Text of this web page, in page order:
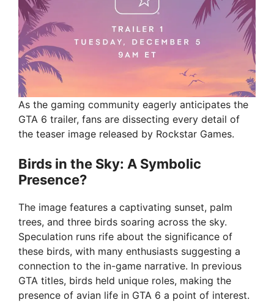
As the gaming community eagerly anticipates the
GTA 6 trailer, fans are dissecting every detail of
the teaser image released by Rockstar Games.
Birds in the Sky: A Symbolic
Presence?
The image features a captivating sunset, palm
trees, and three birds soaring across the sky.
Speculation runs rife about the significance of
these birds, with many enthusiasts suggesting a
connection to the in-game narrative. In previous
GTA titles, birds held unique roles, making the
presence of avian life in GTA 6 a point of interest.